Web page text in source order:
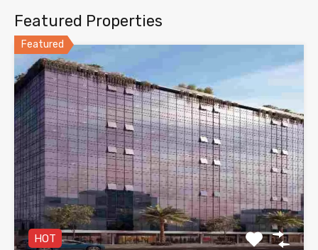
Featured Properties
Featured
HOT